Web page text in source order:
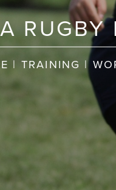
RUGBY
| TRAINING |